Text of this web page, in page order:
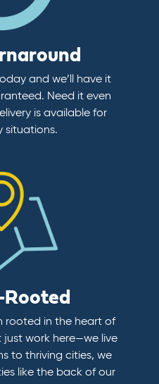
and we’ll have it
Need it even
is available for
situations.
rooted in the heart of
just work here—we live
to thriving cities, we
like the back of our